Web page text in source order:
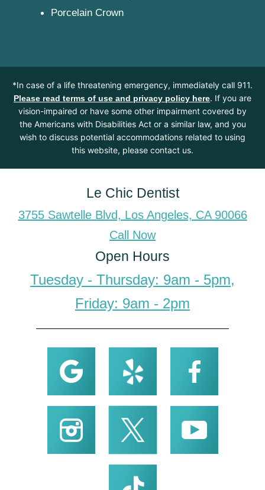
Porcelain Crown
*In case of a life threatening emergency, immediately call 911.
Please read terms of use and privacy policy here. If you are
vision-impaired or have some other impairment covered by
the Americans with Disabilities Act or a similar law, and you
wish to discuss potential accommodations related to using
this website, please contact us.
Le Chic Dentist
3755 Sawtelle Blvd, Los Angeles, CA 90066
Call Now
Open Hours
Tuesday - Thursday: 9am - 5pm,
Friday: 9am - 2pm